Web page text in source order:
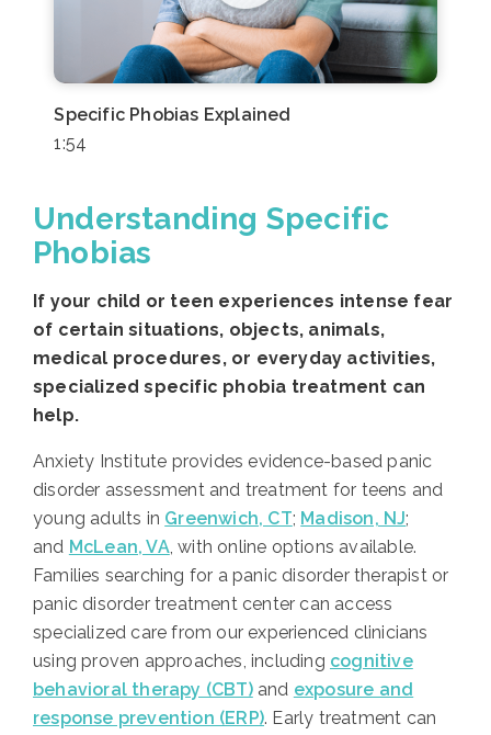
Specific Phobias Explained
1:54
Understanding Specific
Phobias
If your child or teen experiences intense fear
of certain situations, objects, animals,
medical procedures, or everyday activities,
specialized specific phobia treatment can
help.
Anxiety Institute provides evidence-based panic
disorder assessment and treatment for teens and
young adults in Greenwich, CT; Madison, NJ;
and McLean, VA, with online options available.
Families searching for a panic disorder therapist or
panic disorder treatment center can access
specialized care from our experienced clinicians
using proven approaches, including cognitive
behavioral therapy (CBT)and exposure and
response prevention (ERP). Early treatment can